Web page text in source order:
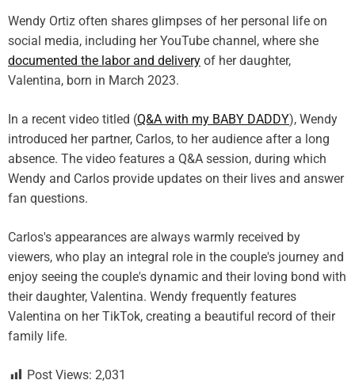
Wendy Ortiz often shares glimpses of her personal life on
social media, including her YouTube channel, where she
documented the labor and delivery of her daughter,
Valentina, born in March 2023.
In a recent video titled (Q&A with my BABY DADDY), Wendy
introduced her partner, Carlos, to her audience after a long
absence. The video features a Q&A session, during which
Wendy and Carlos provide updates on their lives and answer
fan questions.
Carlos's appearances are always warmly received by
viewers, who play an integral role in the couple's journey and
enjoy seeing the couple's dynamic and their loving bond with
their daughter, Valentina. Wendy frequently features
Valentina on her TikTok, creating a beautiful record of their
family life.
Post Views: 2,031